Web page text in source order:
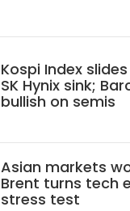
Kospi Index
SK Hynix sink;
bullish on semis
Asian markets
Brent turns tech
stress test